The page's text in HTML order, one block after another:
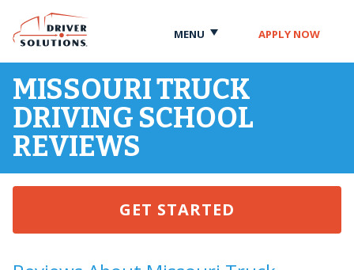
Content
Navigation
MENU APPLY NOW
MISSOURI TRUCK
DRIVING SCHOOL
REVIEWS
GET STARTED